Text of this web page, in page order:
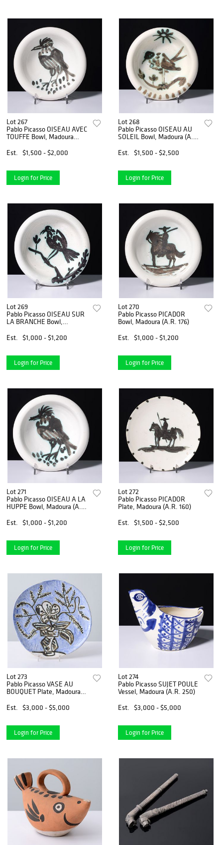
Lot 267
Pablo Picasso OISEAU AVEC
TOUFFE Bowl, Madoura
Est.
$1,500 - $2,000
Login for Price
Lot 268
Pablo Picasso OISEAU AU
SOLEIL Bowl, Madoura (A.R.
Est.
$1,500 - $2,500
Login for Price
Lot 269
Pablo Picasso OISEAU SUR
LA BRANCHE Bowl,
Est.
$1,000 - $1,200
Login for Price
Lot 270
Pablo Picasso PICADOR
Bowl, Madoura (A.R. 176)
Est.
$1,000 - $1,200
Login for Price
Lot 271
Pablo Picasso OISEAU A LA
HUPPE Bowl, Madoura (A.R.
Est.
$1,000 - $1,200
Login for Price
Lot 272
Pablo Picasso PICADOR
Plate, Madoura (A.R. 160)
Est.
$1,500 - $2,500
Login for Price
Lot 273
Pablo Picasso VASE AU
BOUQUET Plate, Madoura
Est.
$3,000 - $5,000
Login for Price
Lot 274
Pablo Picasso SUJET POULE
Vessel, Madoura (A.R. 250)
Est.
$3,000 - $5,000
Login for Price